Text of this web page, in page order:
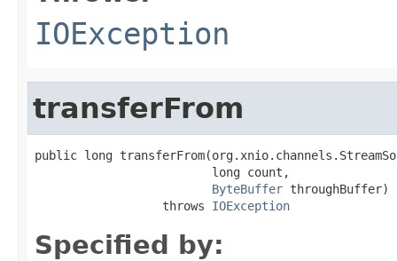
IOException
transferFrom
public long
                         long count,
ByteBuffer throughBuffer)
                  throws
IOException
Specified by: